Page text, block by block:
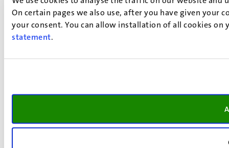
On certain pages we also use, after you have given your
your consent. You can allow installation of all cookies
statement.